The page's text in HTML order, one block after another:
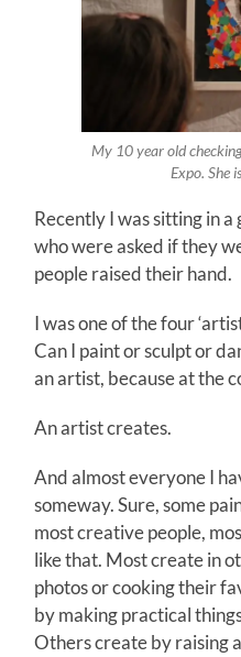
My 10 year old
Expo. She
Recently I was sitting in
who were asked if they
people raised their hand.
I was one of the four
Can I paint or sculpt or
an artist, because at the
An artist creates.
And almost everyone I
someway. Sure, some
most creative people,
like that. Most create in
photos or cooking their
by making practical
Others create by raising